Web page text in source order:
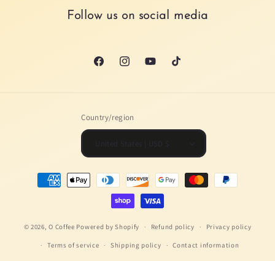
Follow us on social media
FacebookInstagramYouTubeTikTok
Country/region
United States | USD $
Payment
methods
© 2026,O Coffee Powered by Shopify Refund policy Privacy policy
Terms of service Shipping policy Contact information